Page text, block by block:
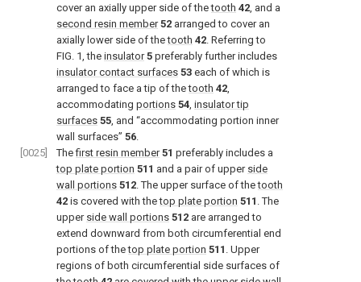
cover an axially upper side of thetooth 42, and a
second resin member 52 arranged to cover an
axially lower side of thetooth 42. Referring to
FIG. 1, the insulator 5 preferably further includes
insulator contact surfaces 53 each of which is
arranged to face a tip of thetooth 42,
accommodating portions 54, insulator tip
surfaces 55, and “accommodating portion inner
wall surfaces” 56.
[0025]
Thefirst resin member 51 preferably includes a
top plate portion 511 and a pair of upper side
wall portions 512. The upper surface of thetooth
42 is covered with thetop plate portion 511 . The
upper side wall portions 512 are arranged to
extend downward from both circumferential end
portions of thetop plate portion 511 . Upper
regions of both circumferential side surfaces of